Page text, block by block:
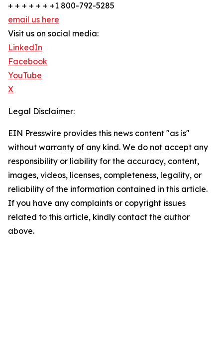
+ + + + + + +1 800-792-5285
email us here
Visit us on social media:
LinkedIn
Facebook
YouTube
X
Legal Disclaimer:
EIN Presswire provides this news content "as is"
without warranty of any kind. We do not accept any
responsibility or liability for the accuracy, content,
images, videos, licenses, completeness, legality, or
reliability of the information contained in this article.
If you have any complaints or copyright issues
related to this article, kindly contact the author
above.